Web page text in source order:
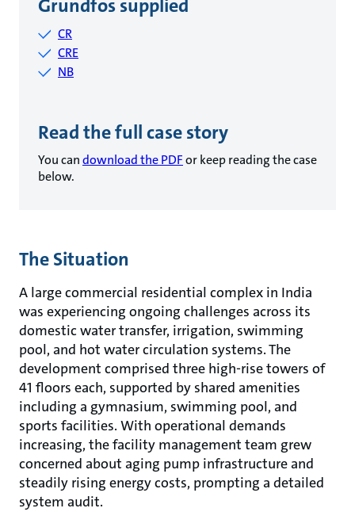
Grundfos supplied
CR
CRE
NB
Read the full case story
You candownload the PDFor keep reading the case
below.
The Situation
A large commercial residential complex in India
was experiencing ongoing challenges across its
domestic water transfer, irrigation, swimming
pool, and hot water circulation systems. The
development comprised three high-rise towers of
41 floors each, supported by shared amenities
including a gymnasium, swimming pool, and
sports facilities. With operational demands
increasing, the facility management team grew
concerned about aging pump infrastructure and
steadily rising energy costs, prompting a detailed
system audit.